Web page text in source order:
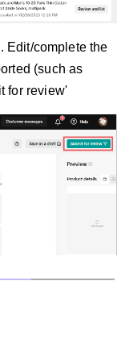
Edit/complete the
(such as
for review'